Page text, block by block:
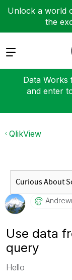
Unlock a world
the
Expand
Data Works
and enter
QlikView
Use data
query
Hello